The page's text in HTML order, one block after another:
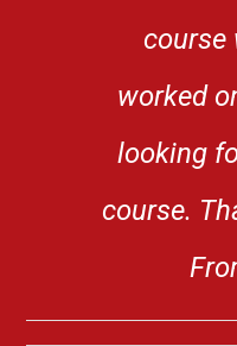
course
worked
looking
course.